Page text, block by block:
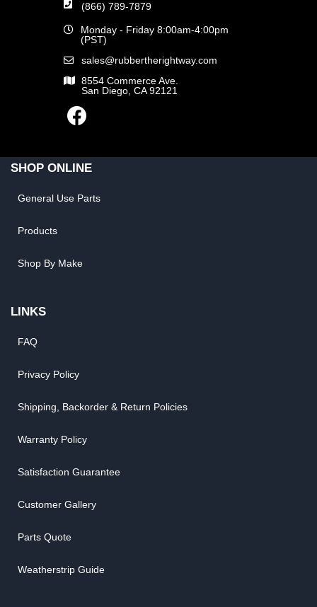
(866) 789-7879
Monday - Friday 8:00am-4:00pm
(PST)
sales@rubbertherightway.com
8554 Commerce Ave.
San Diego, CA 92121
SHOP ONLINE
General Use Parts
Products
Shop By Make
LINKS
FAQ
Privacy Policy
Shipping, Backorder & Return Policies
Warranty Policy
Satisfaction Guarantee
Customer Gallery
Parts Quote
Weatherstrip Guide